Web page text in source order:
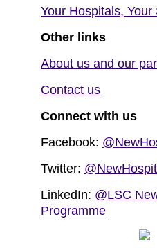
Your Hospitals, Your
Other links
About us and our
Contact us
Connect with us
Facebook:
Twitter:
LinkedIn: @LSC
Programme